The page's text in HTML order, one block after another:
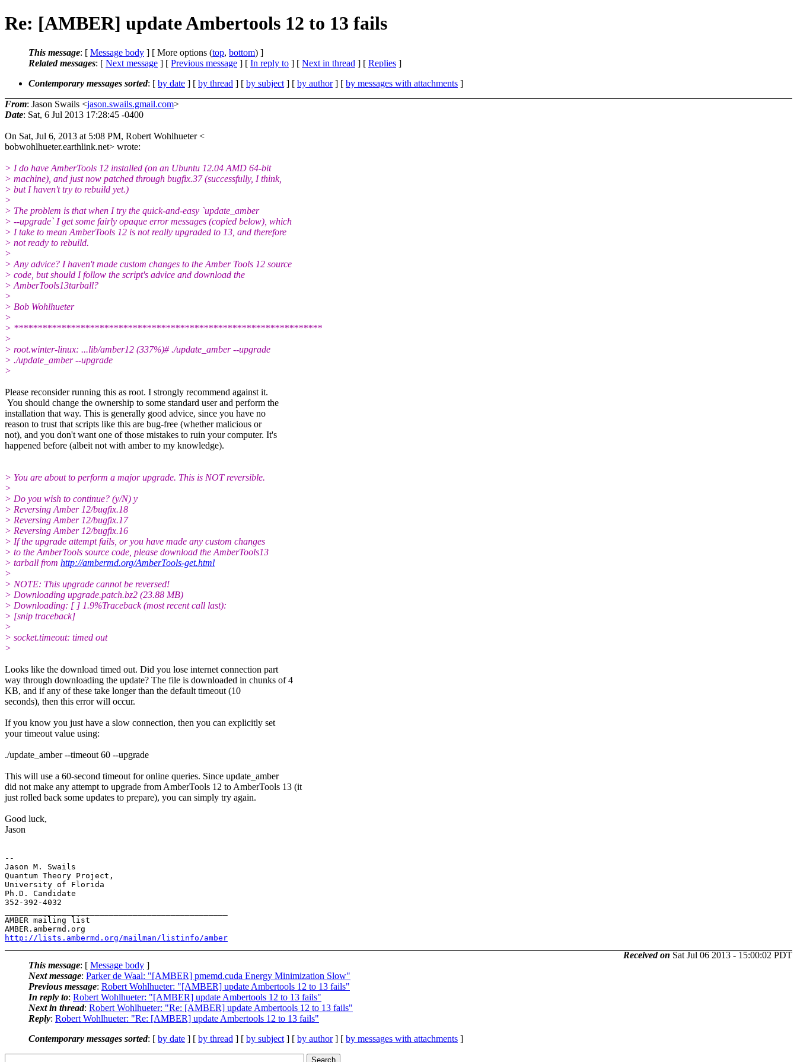
Re: [AMBER] update Ambertools 12 to 13 fails
This message: [ Message body ] [ More options (top, bottom) ]
Related messages: [ Next message ] [ Previous message ] [ In reply to ] [ Next in thread ] [ Replies ]
Contemporary messages sorted: [ by date ] [ by thread ] [ by subject ] [ by author] [ by messages with attachments ]
From: Jason Swails <jason.swails.gmail.com>
Date: Sat, 6 Jul 2013 17:28:45 -0400
On Sat, Jul 6, 2013 at 5:08 PM, Robert Wohlhueter <
bobwohlhueter.earthlink.net> wrote:
> I do have AmberTools 12 installed (on an Ubuntu 12.04 AMD 64-bit
> machine), and just now patched through bugfix.37 (successfully, I think,
> but I haven't try to rebuild yet.)
>
> The problem is that when I try the quick-and-easy `update_amber
> --upgrade` I get some fairly opaque error messages (copied below), which
> I take to mean AmberTools 12 is not really upgraded to 13, and therefore
> not ready to rebuild.
>
> Any advice? I haven't made custom changes to the Amber Tools 12 source
> code, but should I follow the script's advice and download the
> AmberTools13tarball?
>
> Bob Wohlhueter
>
> *****************************************************************
>
> root.winter-linux: ...lib/amber12 (337%)# ./update_amber --upgrade
> ./update_amber --upgrade
>
Please reconsider running this as root. I strongly recommend against it.
You should change the ownership to some standard user and perform the
installation that way. This is generally good advice, since you have no
reason to trust that scripts like this are bug-free (whether malicious or
not), and you don't want one of those mistakes to ruin your computer. It's
happened before (albeit not with amber to my knowledge).
> You are about to perform a major upgrade. This is NOT reversible.
>
> Do you wish to continue? (y/N) y
> Reversing Amber 12/bugfix.18
> Reversing Amber 12/bugfix.17
> Reversing Amber 12/bugfix.16
> If the upgrade attempt fails, or you have made any custom changes
> to the AmberTools source code, please download the AmberTools13
> tarball from http://ambermd.org/AmberTools-get.html
>
> NOTE: This upgrade cannot be reversed!
> Downloading upgrade.patch.bz2 (23.88 MB)
> Downloading: [ ] 1.9%Traceback (most recent call last):
> [snip traceback]
>
> socket.timeout: timed out
>
Looks like the download timed out. Did you lose internet connection part
way through downloading the update? The file is downloaded in chunks of 4
KB, and if any of these take longer than the default timeout (10
seconds), then this error will occur.
If you know you just have a slow connection, then you can explicitly set
your timeout value using:
./update_amber --timeout 60 --upgrade
This will use a 60-second timeout for online queries. Since update_amber
did not make any attempt to upgrade from AmberTools 12 to AmberTools 13 (it
just rolled back some updates to prepare), you can simply try again.
Good luck,
Jason
--
Jason M. Swails
Quantum Theory Project,
University of Florida
Ph.D. Candidate
352-392-4032
AMBER mailing list
http://lists.ambermd.org/mailman/listinfo/amber
Received on Sat Jul 06 2013 - 15:00:02 PDT
This message: [ Message body ]
Next message: Parker de Waal: "[AMBER] pmemd.cuda Energy Minimization Slow"
Previous message: Robert Wohlhueter: "[AMBER] update Ambertools 12 to 13 fails"
In reply to: Robert Wohlhueter: "[AMBER] update Ambertools 12 to 13 fails"
Next in thread: Robert Wohlhueter: "Re: [AMBER] update Ambertools 12 to 13 fails"
Reply: Robert Wohlhueter: "Re: [AMBER] update Ambertools 12 to 13 fails"
Contemporary messages sorted: [ by date ] [ by thread ] [ by subject ] [ by author] [ by messages with attachments ]